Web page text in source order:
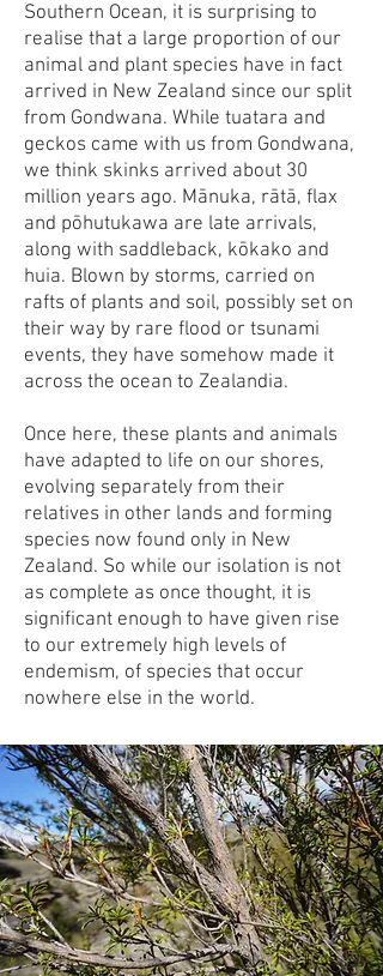
Southern Ocean, it is surprising to
realise that a large proportion of our
animal and plant species have in fact
arrived in New Zealand since our split
from Gondwana. While tuatara and
geckos came with us from Gondwana,
we think skinks arrived about 30
million years ago. Mānuka, rātā, flax
and pōhutukawa are late arrivals,
along with saddleback, kōkako and
huia. Blown by storms, carried on
rafts of plants and soil, possibly set on
their way by rare flood or tsunami
events, they have somehow made it
across the ocean to Zealandia.
Once here, these plants and animals
have adapted to life on our shores,
evolving separately from their
relatives in other lands and forming
species now found only in New
Zealand. So while our isolation is not
as complete as once thought, it is
significant enough to have given rise
to our extremely high levels of
endemism, of species that occur
nowhere else in the world.